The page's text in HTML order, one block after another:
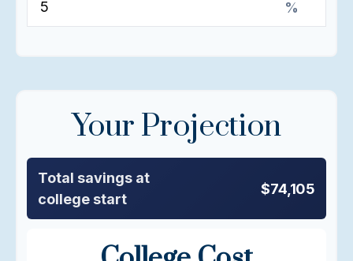
%
Your Projection
Total savings at
college start
$74,105